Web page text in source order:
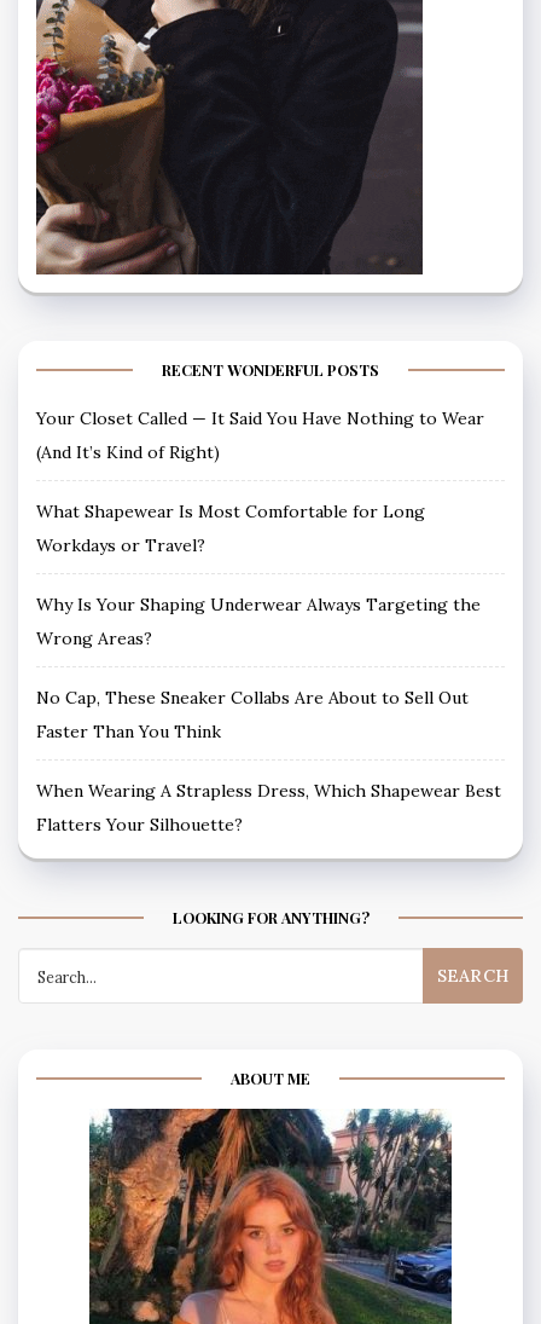
RECENT WONDERFUL POSTS
Your Closet Called — It Said You Have Nothing to Wear
(And It’s Kind of Right)
What Shapewear Is Most Comfortable for Long
Workdays or Travel?
Why Is Your Shaping Underwear Always Targeting the
Wrong Areas?
No Cap, These Sneaker Collabs Are About to Sell Out
Faster Than You Think
When Wearing A Strapless Dress, Which Shapewear Best
Flatters Your Silhouette?
LOOKING FOR ANYTHING?
for:
ABOUT ME